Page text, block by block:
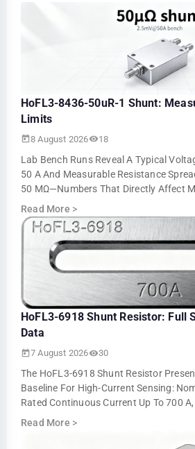
HoFL3-8436-50uR-1 Shunt:
Limits
8 August 2026 18
Lab Bench Runs Reveal A Typical
50 A And Measurable Resistance
50 ΜΩ—Numbers That Directly Affect
And Thermal Sizing. This Ar…
Read More >
HoFL3-6918 Shunt Resistor: Full
Data
7 August 2026 30
The HoFL3-6918 Shunt Resistor
Baseline For High-Current Sensing:
Rated Continuous Current Up To 700
Output ≈5.0 MV At 100 A An…
Read More >